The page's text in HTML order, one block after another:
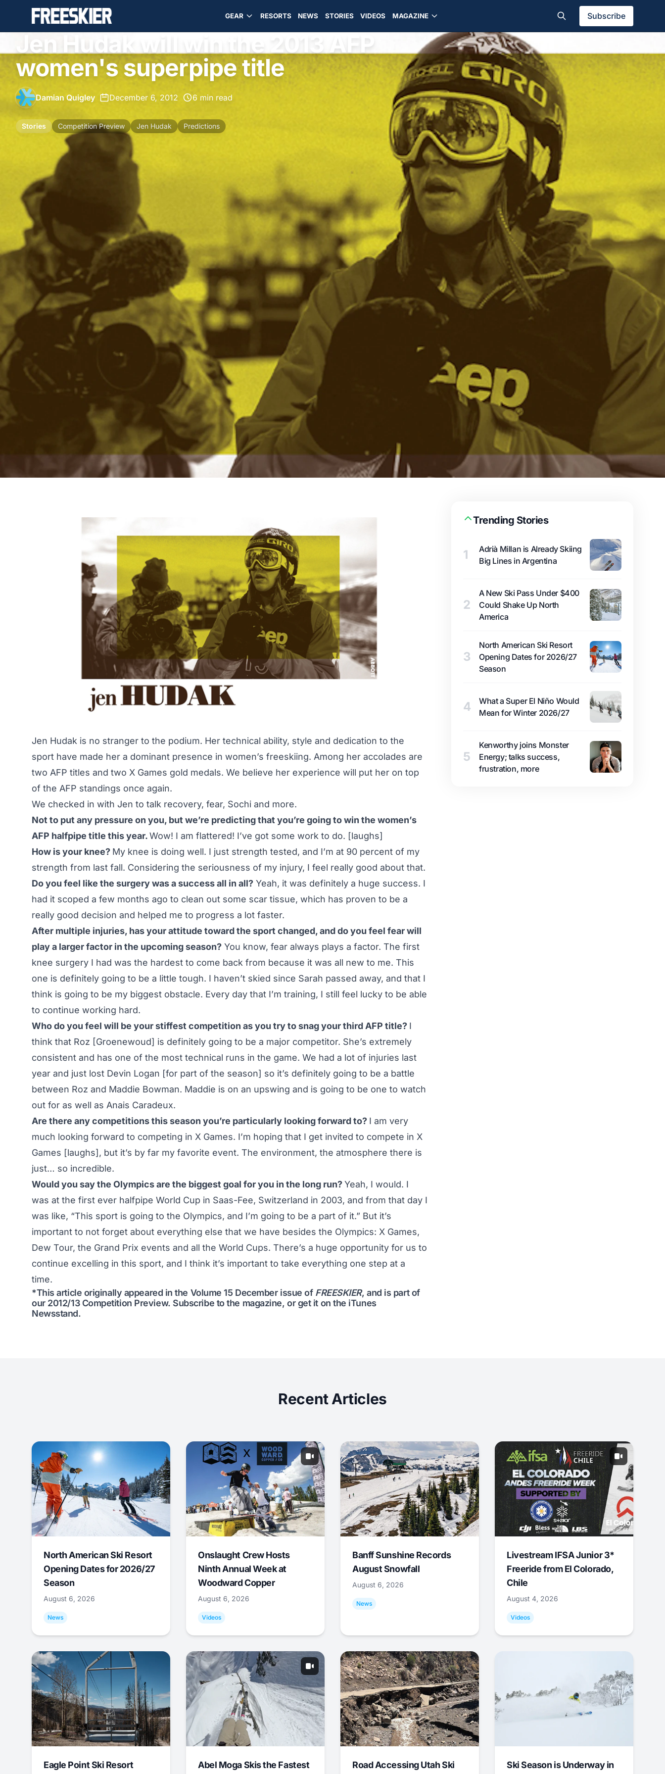
GEAR RESORTS NEWS STORIES VIDEOS MAGAZINE Subscribe
Jen Hudak will win the 2013 AFP
women's superpipe title
Damian Quigley December 6, 2012 6 min read
Stories Competition Preview Jen Hudak Predictions
Jen Hudak is no stranger to the podium. Her technical ability, style and dedication to the
sport have made her a dominant presence in women’s freeskiing. Among her accolades are
two AFP titles and two X Games gold medals. We believe her experience will put her on top
of the AFP standings once again.
We checked in with Jen to talk recovery, fear, Sochi and more.
Not to put any pressure on you, but we’re predicting that you’re going to win the women’s
AFP halfpipe title this year.Wow! I am flattered! I’ve got some work to do. [laughs]
How is your knee? My knee is doing well. I just strength tested, and I’m at 90 percent of my
strength from last fall. Considering the seriousness of my injury, I feel really good about that.
Do you feel like the surgery was a success all in all? Yeah, it was definitely a huge success. I
had it scoped a few months ago to clean out some scar tissue, which has proven to be a
really good decision and helped me to progress a lot faster.
After multiple injuries, has your attitude toward the sport changed, and do you feel fear will
play a larger factor in the upcoming season? You know, fear always plays a factor. The first
knee surgery I had was the hardest to come back from because it was all new to me. This
one is definitely going to be a little tough. I haven’t skied since Sarah passed away, and that I
think is going to be my biggest obstacle. Every day that I’m training, I still feel lucky to be able
to continue working hard.
Who do you feel will be your stiffest competition as you try to snag your third AFP title? I
think that Roz [Groenewoud] is definitely going to be a major competitor. She’s extremely
consistent and has one of the most technical runs in the game. We had a lot of injuries last
year and just lost Devin Logan [for part of the season] so it’s definitely going to be a battle
between Roz and Maddie Bowman. Maddie is on an upswing and is going to be one to watch
out for as well as Anais Caradeux.
Are there any competitions this season you’re particularly looking forward to? I am very
much looking forward to competing in X Games. I’m hoping that I get invited to compete in X
Games [laughs], but it’s by far my favorite event. The environment, the atmosphere there is
just… so incredible.
Would you say the Olympics are the biggest goal for you in the long run?Yeah, I would. I
was at the first ever halfpipe World Cup in Saas-Fee, Switzerland in 2003, and from that day I
was like, “This sport is going to the Olympics, and I’m going to be a part of it.” But it’s
important to not forget about everything else that we have besides the Olympics: X Games,
Dew Tour, the Grand Prix events and all the World Cups. There’s a huge opportunity for us to
continue excelling in this sport, and I think it’s important to take everything one step at a
time.
*This article originally appeared in the Volume 15 December issue of FREESKIER, and is part of
our 2012/13 Competition Preview. Subscribe to the magazine, or get it on the iTunes
Newsstand.
Trending Stories
1
Adrià Millan is Already Skiing
Big Lines in Argentina
2
A New Ski Pass Under $400
Could Shake Up North
America
3
North American Ski Resort
Opening Dates for 2026/27
Season
4
What a Super El Niño Would
Mean for Winter 2026/27
5
Kenworthy joins Monster
Energy; talks success,
frustration, more
Recent Articles
North American Ski Resort
Opening Dates for 2026/27
Season
August 6, 2026
News
Onslaught Crew Hosts
Ninth Annual Week at
Woodward Copper
August 6, 2026
Videos
Banff Sunshine Records
August Snowfall
August 6, 2026
News
Livestream IFSA Junior 3*
Freeride from El Colorado,
Chile
August 4, 2026
Videos
Eagle Point Ski Resort
Abel Moga Skis the Fastest
Road Accessing Utah Ski
Ski Season is Underway in